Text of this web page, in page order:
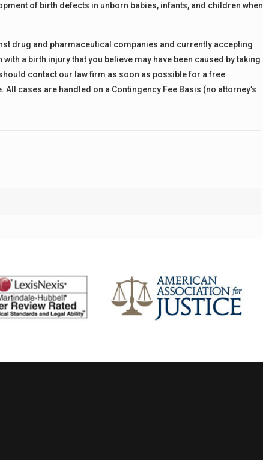
of birth defects in unborn babies, infants, and children when
drug and pharmaceutical companies and currently accepting
a birth injury that you believe may have been caused by taking
contact our law firm as soon as possible for a free
cases are handled on a Contingency Fee Basis (no attorney’s